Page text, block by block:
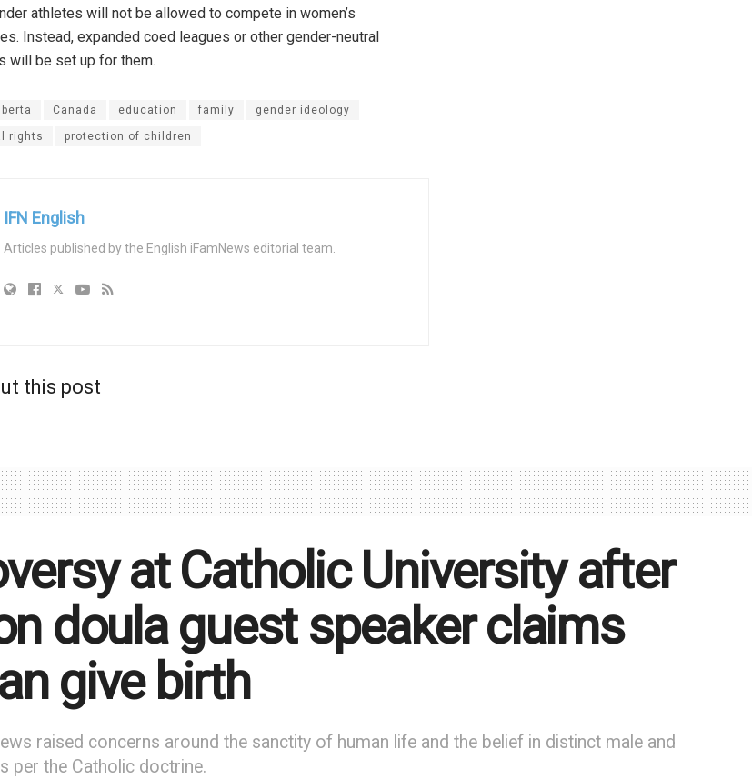
athletes will not be allowed to compete in women’s
Instead, expanded coed leagues or other gender-neutral
will be set up for them.
Canada education family gender ideology
rights protection of children
IFN English
Articles published by the English iFamNews editorial team.
this post
at Catholic University after
doula guest speaker claims
give birth
raised concerns around the sanctity of human life and the belief in distinct male and
per the Catholic doctrine.